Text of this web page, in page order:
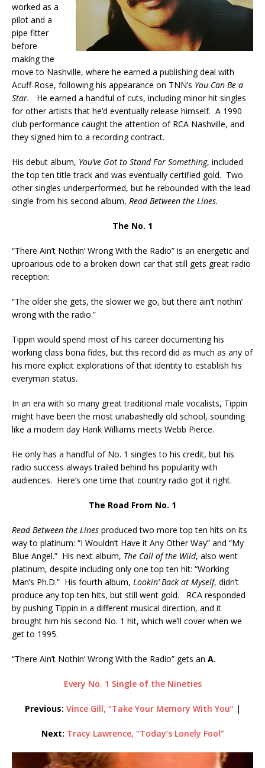
worked as a
pilot and a
pipe fitter
before
making the
move to Nashville, where he earned a publishing deal with
Acuff-Rose, following his appearance on TNN’s You Can Be a
Star.
He earned a handful of cuts, including minor hit singles
for other artists that he’d eventually release himself. A 1990
club performance caught the attention of RCA Nashville, and
they signed him to a recording contract.
His debut album, You’ve Got to Stand For Something, included
the top ten title track and was eventually certified gold. Two
other singles underperformed, but he rebounded with the lead
single from his second album, Read Between the Lines.
The No. 1
“There Ain’t Nothin’ Wrong With the Radio” is an energetic and
uproarious ode to a broken down car that still gets great radio
reception:
“The older she gets, the slower we go, but there ain’t nothin’
wrong with the radio.”
Tippin would spend most of his career documenting his
working class bona fides, but this record did as much as any of
his more explicit explorations of that identity to establish his
everyman status.
In an era with so many great traditional male vocalists, Tippin
might have been the most unabashedly old school, sounding
like a modern day Hank Williams meets Webb Pierce.
He only has a handful of No. 1 singles to his credit, but his
radio success always trailed behind his popularity with
audiences. Here’s one time that country radio got it right.
The Road From No. 1
Read Between the Lines produced two more top ten hits on its
way to platinum: “I Wouldn’t Have it Any Other Way” and “My
Blue Angel.” His next album, The Call of the Wild, also went
platinum, despite including only one top ten hit: “Working
Man’s Ph.D.” His fourth album, Lookin’ Back at Myself, didn’t
produce any top ten hits, but still went gold. RCA responded
by pushing Tippin in a different musical direction, and it
brought him his second No. 1 hit, which we’ll cover when we
get to 1995.
“There Ain’t Nothin’ Wrong With the Radio” gets an A.
Every No. 1 Single of the Nineties
Previous: Vince Gill, “Take Your Memory With You”|
Next: Tracy Lawrence, “Today’s Lonely Fool”